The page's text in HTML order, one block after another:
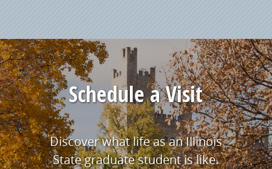
Schedule a Visit
Discover what life as an Illinois
State graduate student is like.